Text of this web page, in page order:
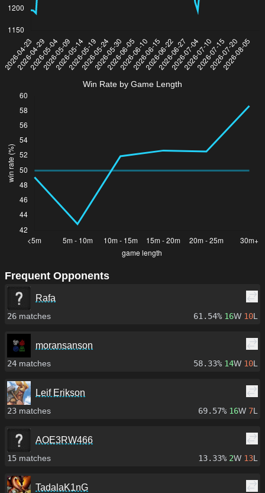
Win Rate by Game Length
Frequent Opponents
Rafa
26 matches 61.54% 16W 10L
moransanson
24 matches 58.33% 14W 10L
Leif Erikson
23 matches 69.57% 16W 7L
AOE3RW466
15 matches 13.33% 2W 13L
TadalaK1nG